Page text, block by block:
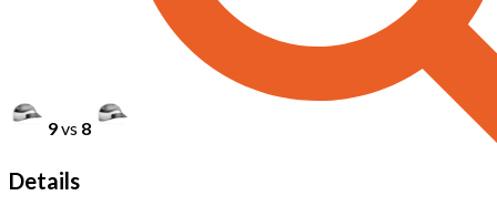
9vs 8
Details